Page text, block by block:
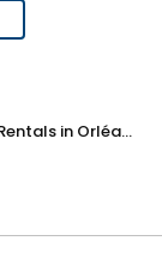
New & Pre-Construction Rentals in Orléans